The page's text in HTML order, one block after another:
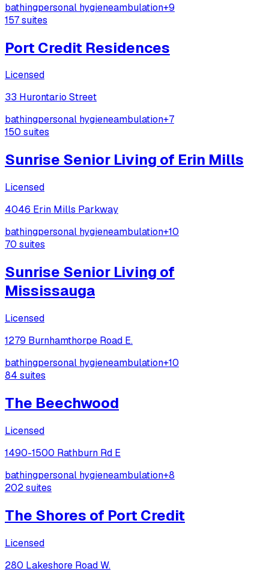
bathingpersonal hygieneambulation+9
157suites
Port Credit Residences
Licensed
33 Hurontario Street
bathingpersonal hygieneambulation+7
150 suites
Sunrise Senior Living of Erin Mills
Licensed
4046 Erin Mills Parkway
bathingpersonal hygieneambulation+10
70 suites
Sunrise Senior Living of
Mississauga
Licensed
1279 Burnhamthorpe Road E.
bathingpersonal hygieneambulation+10
84 suites
The Beechwood
Licensed
1490-1500 Rathburn Rd E
bathingpersonal hygieneambulation+8
202suites
The Shores of Port Credit
Licensed
280 Lakeshore Road W.